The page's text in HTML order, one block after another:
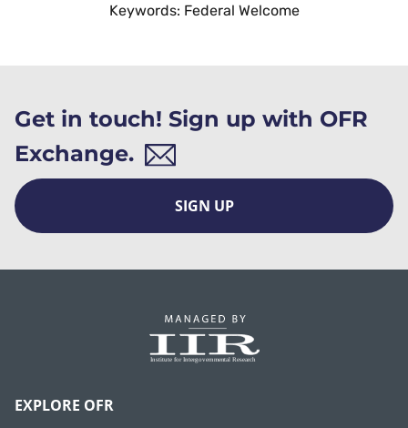
Keywords: Federal Welcome
Get in touch! Sign up with OFR
Exchange.
SIGN UP
EXPLORE OFR